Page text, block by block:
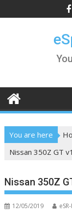
to
You are here
Nissan 350Z GT
Nissan 350Z
12/05/2019